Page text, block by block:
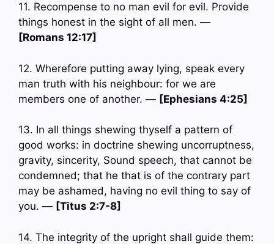
11. Recompense to no man evil for evil. Provide
things honest in the sight of all men. —
[Romans 12:17]
12. Wherefore putting away lying, speak every
man truth with his neighbour: for we are
members one of another. — [Ephesians 4:25]
13. In all things shewing thyself a pattern of
good works: in doctrine shewing uncorruptness,
gravity, sincerity, Sound speech, that cannot be
condemned; that he that is of the contrary part
may be ashamed, having no evil thing to say of
you. — [Titus 2:7-8]
14. The integrity of the upright shall guide them: